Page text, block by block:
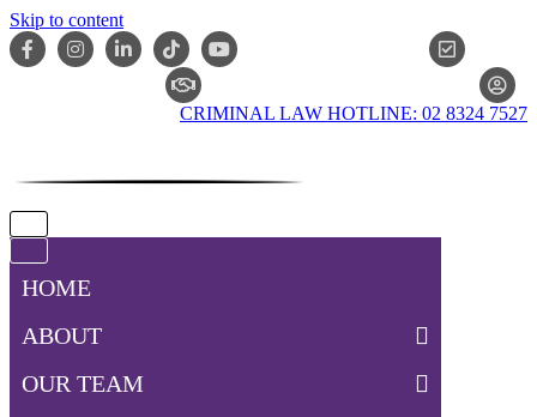
Skip to content
CRIMINAL LAW HOTLINE: 02 8324 7527
Navigation
Navigation
HOME
ABOUT
OUR TEAM